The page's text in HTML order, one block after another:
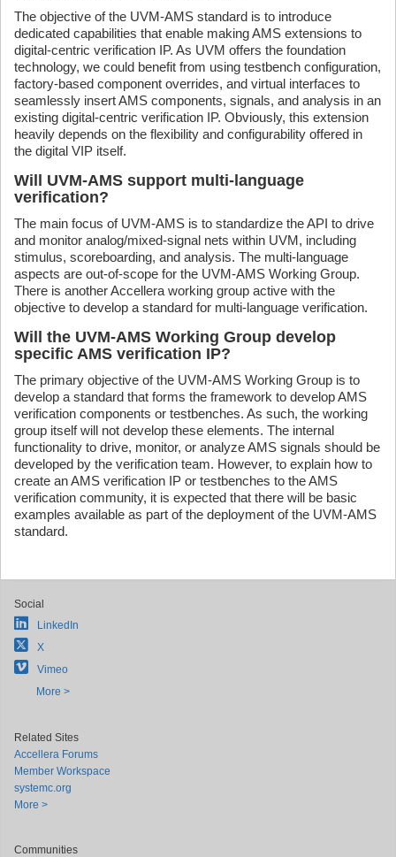
The objective of the UVM-AMS standard is to introduce
dedicated capabilities that enable making AMS extensions to
digital-centric verification IP. As UVM offers the foundation
technology, we could benefit from using testbench configuration,
factory-based component overrides, and virtual interfaces to
seamlessly insert AMS components, signals, and analysis in an
existing digital-centric verification IP. Obviously, this extension
heavily depends on the flexibility and configurability offered in
the digital VIP itself.
Will UVM-AMS support multi-language
verification?
The main focus of UVM-AMS is to standardize the API to drive
and monitor analog/mixed-signal nets within UVM, including
stimulus, scoreboarding, and analysis. The multi-language
aspects are out-of-scope for the UVM-AMS Working Group.
There is another Accellera working group active with the
objective to develop a standard for multi-language verification.
Will the UVM-AMS Working Group develop
specific AMS verification IP?
The primary objective of the UVM-AMS Working Group is to
develop a standard that forms the framework to develop AMS
verification components or testbenches. As such, the working
group itself will not develop these elements. The internal
functionality to drive, monitor, or analyze AMS signals should be
developed by the verification team. However, to explain how to
create an AMS verification IP or testbenches to the AMS
verification community, it is expected that there will be basic
examples available as part of the deployment of the UVM-AMS
standard.
Social
LinkedIn
X
Vimeo
More >
Related Sites
Accellera Forums
Member Workspace
systemc.org
More >
Communities